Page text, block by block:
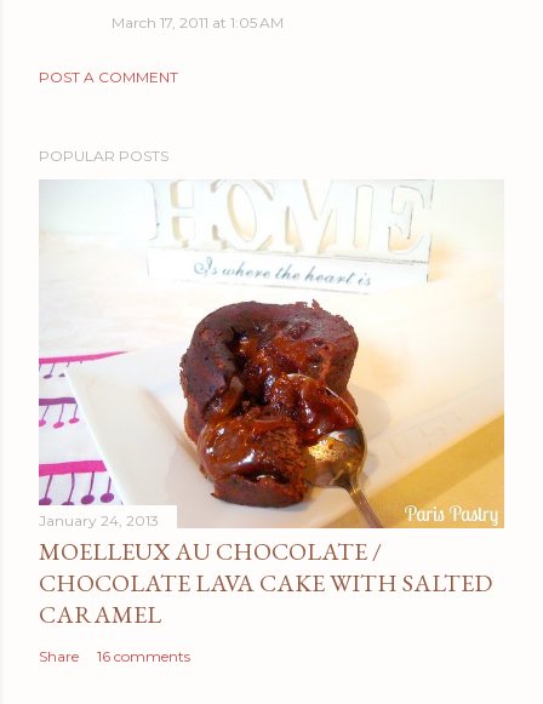
March 17, 2011 at 1:05 AM
POST A COMMENT
POPULAR POSTS
January 24, 2013
MOELLEUX AU CHOCOLATE /
CHOCOLATE LAVA CAKE WITH SALTED
CARAMEL
Share 16 comments